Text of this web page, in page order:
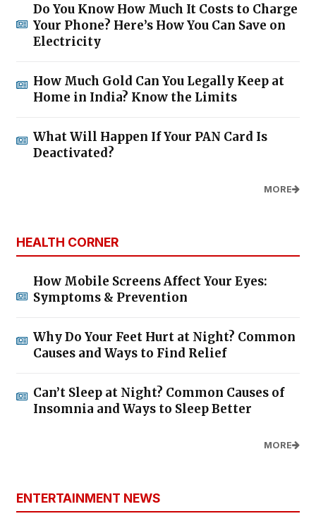
Do You Know How Much It Costs to Charge
Your Phone? Here’s How You Can Save on
Electricity
How Much Gold Can You Legally Keep at
Home in India? Know the Limits
What Will Happen If Your PAN Card Is
Deactivated?
MORE
HEALTH CORNER
How Mobile Screens Affect Your Eyes:
Symptoms & Prevention
Why Do Your Feet Hurt at Night? Common
Causes and Ways to Find Relief
Can’t Sleep at Night? Common Causes of
Insomnia and Ways to Sleep Better
MORE
ENTERTAINMENT NEWS